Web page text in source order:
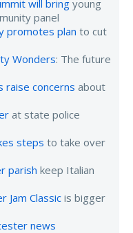
will bringyoung
panel
promotes plan to cut
Wonders: The future
raise concerns about
at state police
steps to take over
parish keep Italian
Jam Classic is bigger
news